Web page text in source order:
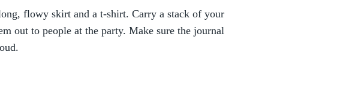
flowy skirt and a t-shirt. Carry a stack of your
out to people at the party. Make sure the journal